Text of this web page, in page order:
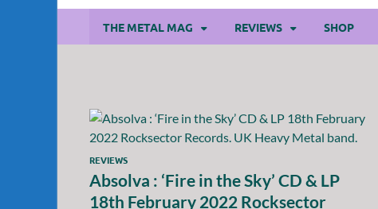
THE METAL MAG REVIEWS SHOP
REVIEWS
Absolva : ‘Fire in the Sky’ CD & LP
18th February 2022 Rocksector